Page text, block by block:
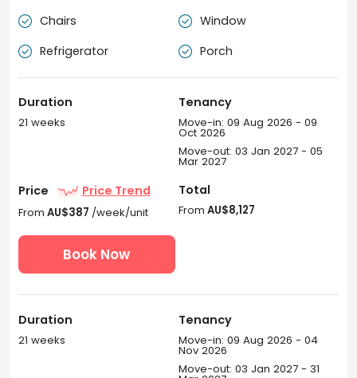
 Chairs  Window
 Refrigerator  Porch
Duration
21 weeks
Tenancy
Move-in: 09 Aug 2026 - 09
Oct 2026
Move-out: 03 Jan 2027 - 05
Mar 2027
Price Price Trend
From AU$387 /week/unit
Total
From AU$8,127
Book Now
Duration
21 weeks
Tenancy
Move-in: 09 Aug 2026 - 04
Nov 2026
Move-out: 03 Jan 2027 - 31